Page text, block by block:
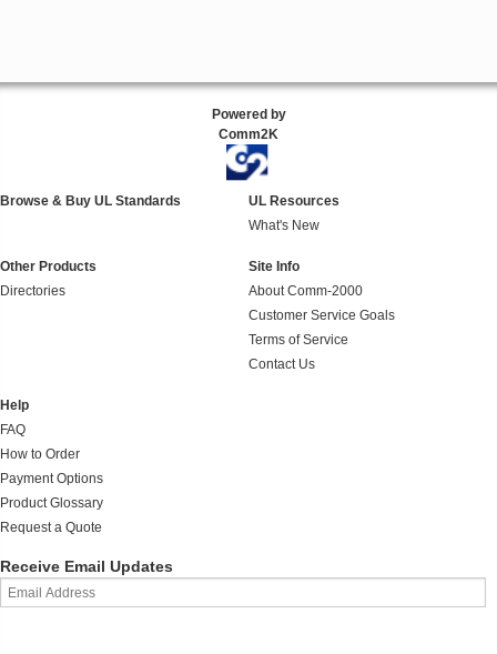
Powered by
Comm2K
Browse & Buy UL Standards
UL Resources
What's New
Other Products
Directories
Site Info
About Comm-2000
Customer Service Goals
Terms of Service
Contact Us
Help
FAQ
How to Order
Payment Options
Product Glossary
Request a Quote
Receive Email Updates